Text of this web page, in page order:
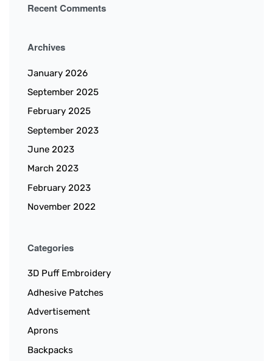
Recent Comments
Archives
January 2026
September 2025
February 2025
September 2023
June 2023
March 2023
February 2023
November 2022
Categories
3D Puff Embroidery
Adhesive Patches
Advertisement
Aprons
Backpacks